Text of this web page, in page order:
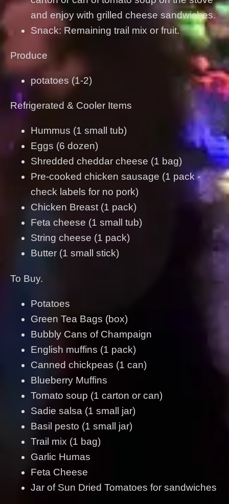
and enjoy with grilled cheese sandwiches.
Snack: Remaining trail mix or fruit.
Produce
potatoes (1-2)
Refrigerated & Cooler Items
Hummus (1 small tub)
Eggs (6 dozen)
Shredded cheddar cheese (1 bag)
Pre-cooked chicken sausage (1 pack -
check labels for no pork)
Chicken Breast (1 pack)
Feta cheese (1 small tub)
String cheese (1 pack)
Butter (1 small stick)
To Buy.
Potatoes
Green Tea Bags (box)
Bubbly Cans of Champaign
English muffins (1 pack)
Canned chickpeas (1 can)
Blueberry Muffins
Tomato soup (1 carton or can)
Sadie salsa (1 small jar)
Basil pesto (1 small jar)
Trail mix (1 bag)
Garlic Humas
Feta Cheese
Jar of Sun Dried Tomatoes for sandwiches